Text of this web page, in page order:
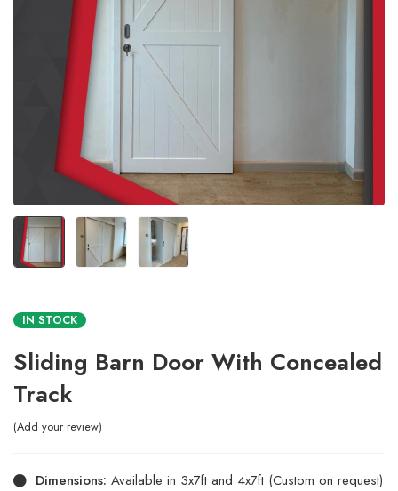
IN STOCK
Sliding Barn Door With Concealed
Track
Add your review
Dimensions: Available in 3x7ft and 4x7ft (Custom on request)